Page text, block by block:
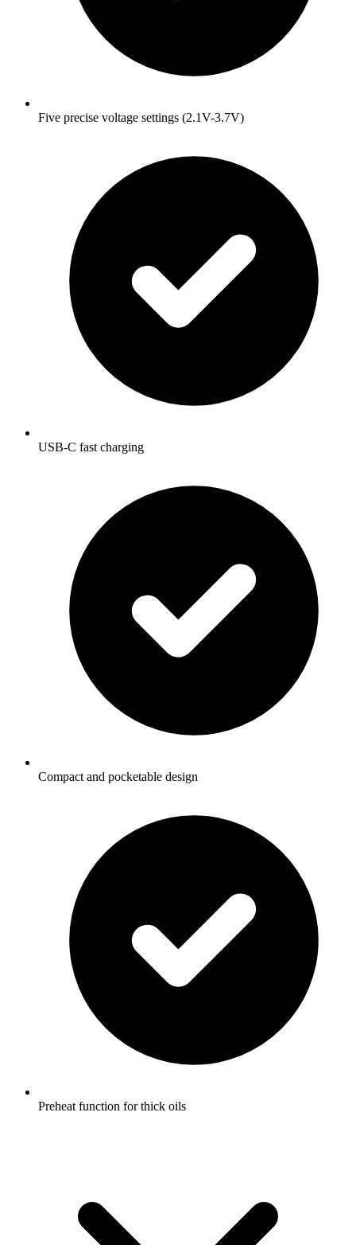
Five precise voltage settings (2.1V-3.7V)
USB-C fast charging
Compact and pocketable design
Preheat function for thick oils